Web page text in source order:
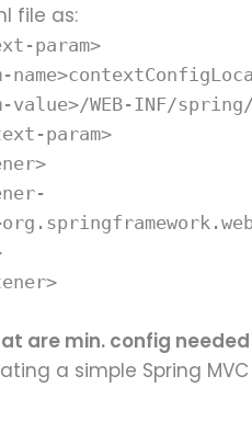
file as:
param>
value>/WEB-INF/
param>
are min. config
a simple Spring